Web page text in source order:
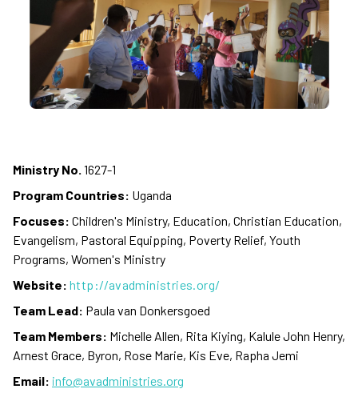
Ministry No. 1627-1
Program Countries: Uganda
Focuses: Children's Ministry, Education, Christian Education,
Evangelism, Pastoral Equipping, Poverty Relief, Youth
Programs, Women's Ministry
Website: http://avadministries.org/
Team Lead: Paula van Donkersgoed
Team Members: Michelle Allen, Rita Kiying, Kalule John Henry,
Arnest Grace, Byron, Rose Marie, Kis Eve, Rapha Jemi
Email: info@avadministries.org